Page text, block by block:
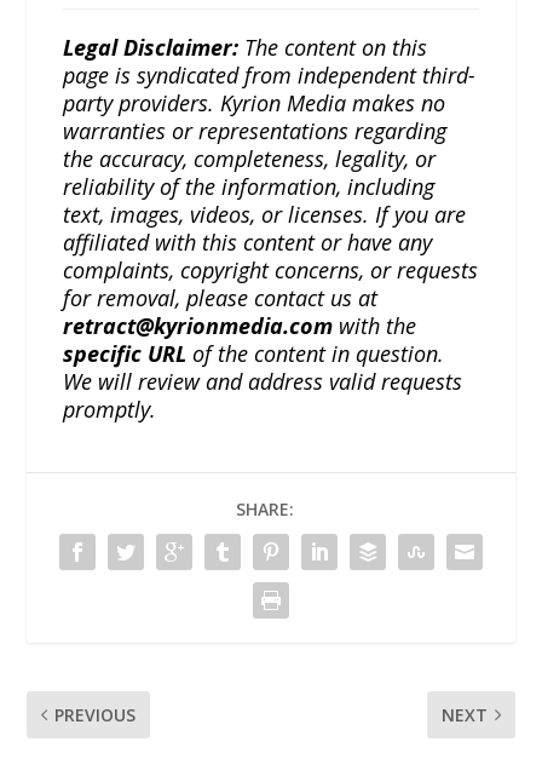
Legal Disclaimer: The content on this
page is syndicated from independent third-
party providers. Kyrion Media makes no
warranties or representations regarding
the accuracy, completeness, legality, or
reliability of the information, including
text, images, videos, or licenses. If you are
affiliated with this content or have any
complaints, copyright concerns, or requests
for removal, please contact us at
retract@kyrionmedia.com with the
specific URL of the content in question.
We will review and address valid requests
promptly.
SHARE:
PREVIOUS NEXT